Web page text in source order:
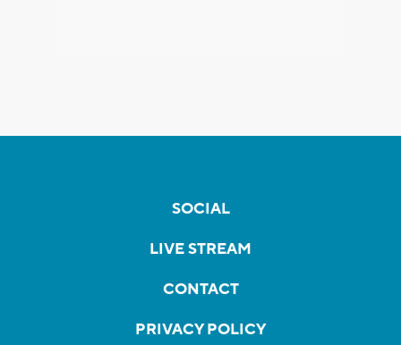
SOCIAL
LIVE STREAM
CONTACT
PRIVACY POLICY